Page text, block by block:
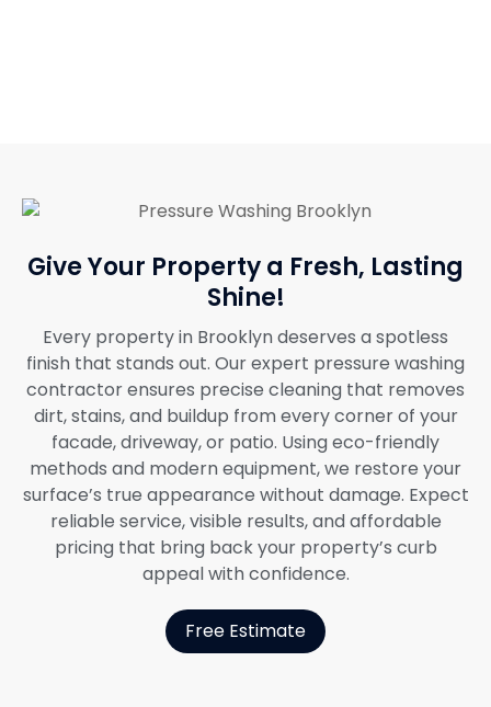
Give Your Property a Fresh, Lasting
Shine!
Every property in Brooklyn deserves a spotless
finish that stands out. Our expert pressure washing
contractor ensures precise cleaning that removes
dirt, stains, and buildup from every corner of your
facade, driveway, or patio. Using eco-friendly
methods and modern equipment, we restore your
surface’s true appearance without damage. Expect
reliable service, visible results, and affordable
pricing that bring back your property’s curb
appeal with confidence.
Free Estimate